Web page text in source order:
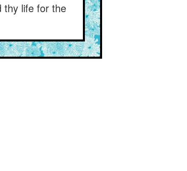
thy life for the